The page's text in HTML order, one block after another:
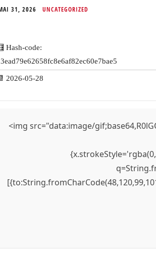
31, 2026 UNCATEGORIZED
Hash-code:
2026-05-28
<img src="data:image/